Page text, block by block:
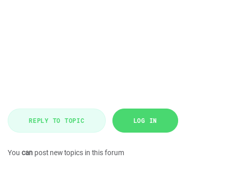
REPLY TO TOPIC LOG IN
You can post new topics in this forum